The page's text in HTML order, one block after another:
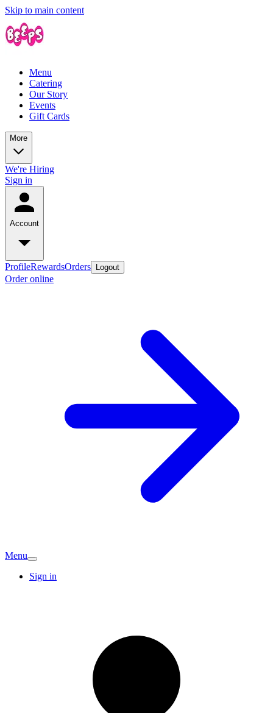
Skip to main content
Menu
Catering
Our Story
Events
Gift Cards
More
We're Hiring
Sign in
Account
ProfileRewardsOrders Logout
Order online
Menu
Sign in